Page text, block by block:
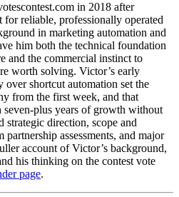
in 2018 after
reliable, professionally operated
in marketing automation and
him both the technical foundation
and the commercial instinct to
worth solving. Victor’s early
shortcut automation set the
from the first week, and that
seven-plus years of growth without
strategic direction, scope and
assessments, and major
account of Victor’s background,
his thinking on the contest vote
page.